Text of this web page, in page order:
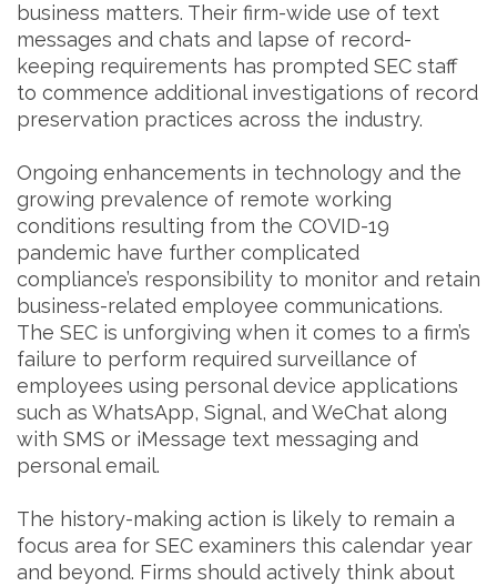
business matters. Their firm-wide use of text
messages and chats and lapse of record-
keeping requirements has prompted SEC staff
to commence additional investigations of record
preservation practices across the industry.
Ongoing enhancements in technology and the
growing prevalence of remote working
conditions resulting from the COVID-19
pandemic have further complicated
compliance’s responsibility to monitor and retain
business-related employee communications.
The SEC is unforgiving when it comes to a firm’s
failure to perform required surveillance of
employees using personal device applications
such as WhatsApp, Signal, and WeChat along
with SMS or iMessage text messaging and
personal email.
The history-making action is likely to remain a
focus area for SEC examiners this calendar year
and beyond. Firms should actively think about